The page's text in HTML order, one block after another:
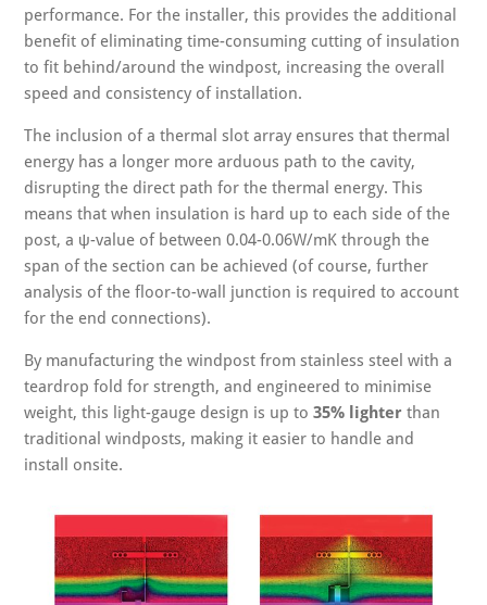
performance. For the installer, this provides the additional
benefit of eliminating time-consuming cutting of insulation
to fit behind/around the windpost, increasing the overall
speed and consistency of installation.
The inclusion of a thermal slot array ensures that thermal
energy has a longer more arduous path to the cavity,
disrupting the direct path for the thermal energy. This
means that when insulation is hard up to each side of the
post, a ψ-value of between 0.04-0.06W/mK through the
span of the section can be achieved (of course, further
analysis of the floor-to-wall junction is required to account
for the end connections).
By manufacturing the windpost from stainless steel with a
teardrop fold for strength, and engineered to minimise
weight, this light-gauge design is up to35% lighter than
traditional windposts, making it easier to handle and
install onsite.